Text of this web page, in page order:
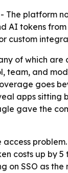
The platform
AI tokens
custom
of which are
team, and
goes
apps sitting
gave the
problem.
costs up by 5
on SSO as the